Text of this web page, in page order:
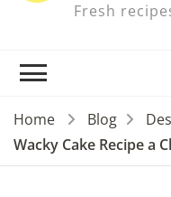
Fresh
Home Blog
Wacky Cake Recipe a